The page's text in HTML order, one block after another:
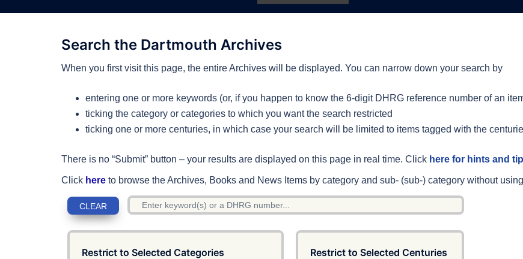
Search the Dartmouth Archives
When you first visit this page, the entire Archives will be displayed. You can narrow down your search by
entering one or more keywords (or, if you happen to know the 6-digit DHRG reference number of an
ticking the category or categories to which you want the search restricted
ticking one or more centuries, in which case your search will be limited to items tagged with the
There is no “Submit” button – your results are displayed on this page in real time. Click here for hints and
Click here to browse the Archives, Books and News Items by category and sub- (sub-) category without
Restrict to Selected Categories Restrict to Selected Centuries